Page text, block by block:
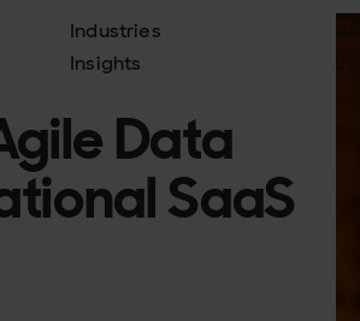
Industries
Insights
Data
SaaS